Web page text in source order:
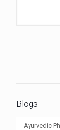
Blogs
Ayurvedic